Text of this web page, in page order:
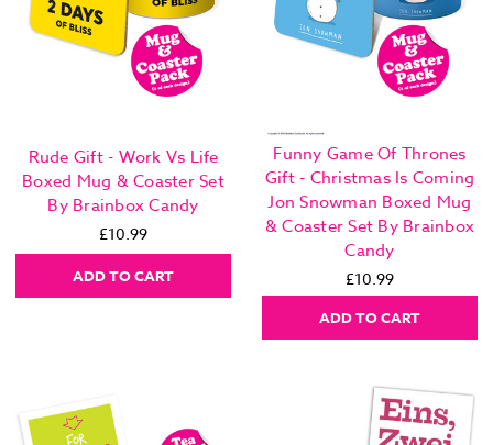
Rude Gift - Work Vs Life
Boxed Mug & Coaster Set
By Brainbox Candy
£10.99
ADD TO CART
Funny Game Of Thrones
Gift - Christmas Is Coming
Jon Snowman Boxed Mug
& Coaster Set By Brainbox
Candy
£10.99
ADD TO CART